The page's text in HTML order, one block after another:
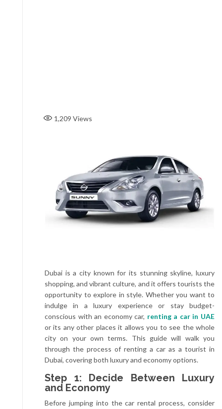
1,209 Views
Dubai is a city known for its stunning skyline, luxury
shopping, and vibrant culture, and it offers tourists the
opportunity to explore in style. Whether you want to
indulge in a luxury experience or stay budget-
conscious with an economy car, renting a car in UAE
or its any other places it allows you to see the whole
city on your own terms. This guide will walk you
through the process of renting a car as a tourist in
Dubai, covering both luxury and economy options.
Step 1: Decide Between Luxury
and Economy
Before jumping into the car rental process, consider